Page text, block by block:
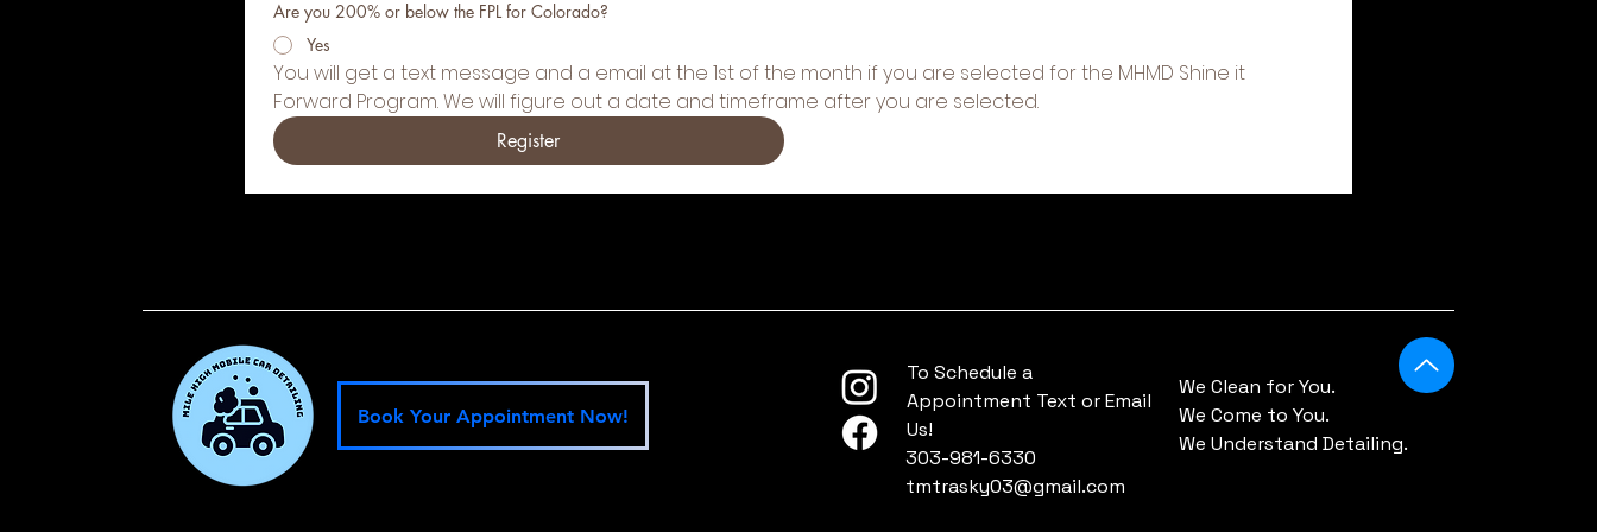
Are you 200% or below the FPL for Colorado?
Yes
You will get a text message and a email at the 1st of the month if you are selected for the MHMD Shine it
Forward Program. We will figure out a date and timeframe after you are selected.
Register
Book Your Appointment Now!
To Schedule a
Appointment Text or Email
Us!
303-981-6330
tmtrasky03@gmail.com
We Clean for You.
We Come to You.
We Understand Detailing.